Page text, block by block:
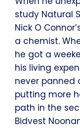
study Natural
Nick O
a chemist.
he got a
his living
never panned
putting more
path in the
Bidvest